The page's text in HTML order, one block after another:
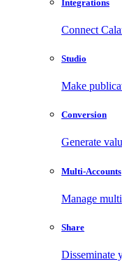
Integrations
Connect
Studio
Make
Conversion
Generate
Multi-Accounts
Manage
Share
Disseminate